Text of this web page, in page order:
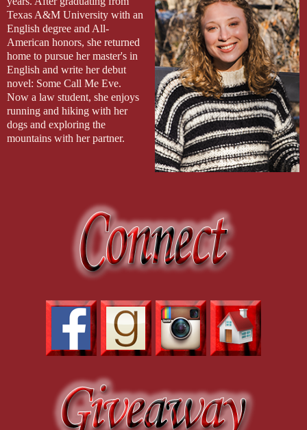
down my back in long copper waves, shining like the silver
armor it lay upon. My crimson lips wore their own smug grin,
perfectly matching that of the king.
“Thank you, Father.”
Texas A&M University with an
English degree and All-
American honors, she returned
home to pursue her master's in
English and write her debut
novel: Some Call Me Eve.
Now a law student, she enjoys
running and hiking with her
dogs and exploring the
mountains with her partner.